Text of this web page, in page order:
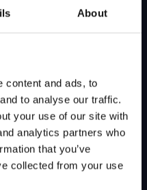
About
content and ads, to
to analyse our traffic.
your use of our site with
analytics partners who
that you’ve
collected from your use
Private School Admissions